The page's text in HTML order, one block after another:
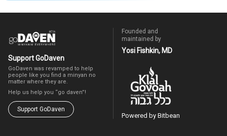
Support GoDaven
GoDaven was revamped to help
people like you find a minyan no
matter where they are.
Help us help you “go daven”!
Support GoDaven
Founded and
maintained by
Yosi Fishkin, MD
Powered by Bitbean